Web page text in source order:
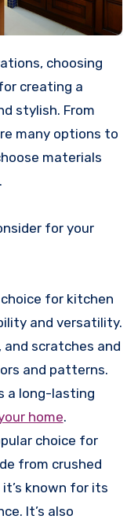
creating a
stylish. From
many options to
materials
for your
for kitchen
and versatility.
scratches and
and patterns.
a long-lasting
home.
choice for
from crushed
known for its
It’s also